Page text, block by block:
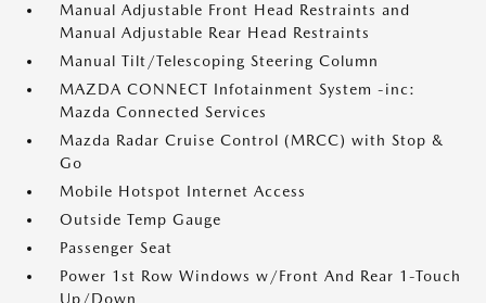
Manual Adjustable Front Head Restraints and
Manual Adjustable Rear Head Restraints
Manual Tilt/Telescoping Steering Column
MAZDA CONNECT Infotainment System -inc:
Mazda Connected Services
Mazda Radar Cruise Control (MRCC) with Stop &
Go
Mobile Hotspot Internet Access
Outside Temp Gauge
Passenger Seat
Power 1st Row Windows w/Front And Rear 1-Touch
Up/Down